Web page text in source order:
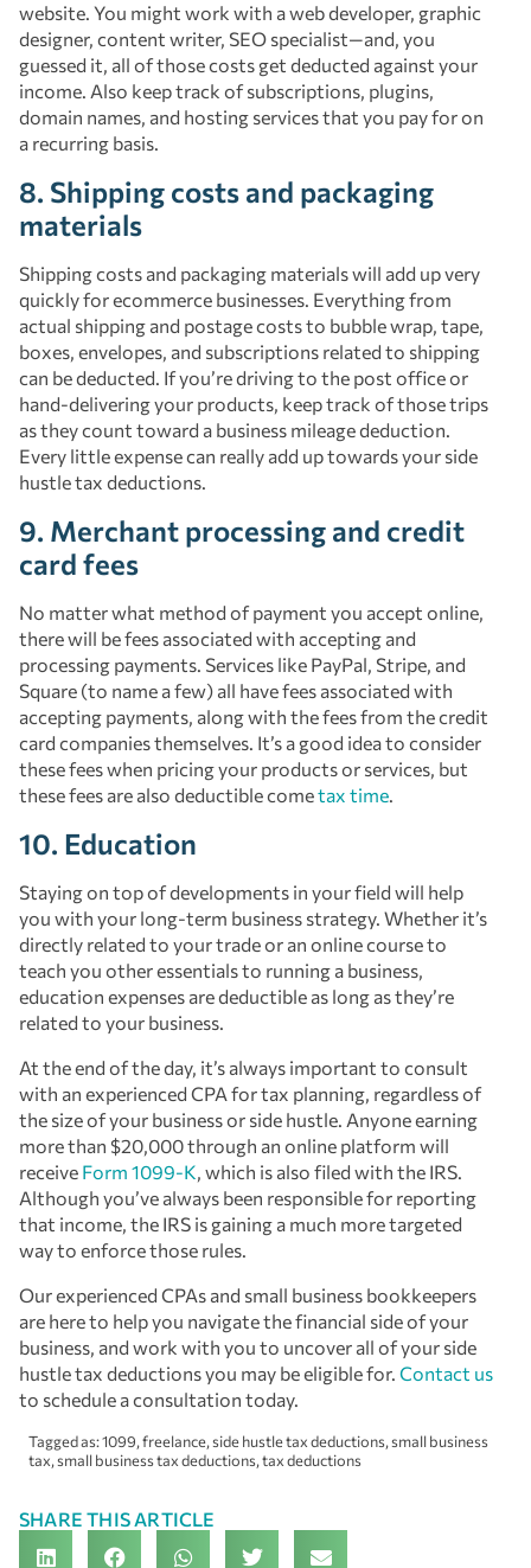
website. You might work with a web developer, graphic
designer, content writer, SEO specialist—and, you
guessed it, all of those costs get deducted against your
income. Also keep track of subscriptions, plugins,
domain names, and hosting services that you pay for on
a recurring basis.
8. Shipping costs and packaging
materials
Shipping costs and packaging materials will add up very
quickly for ecommerce businesses. Everything from
actual shipping and postage costs to bubble wrap, tape,
boxes, envelopes, and subscriptions related to shipping
can be deducted. If you’re driving to the post office or
hand-delivering your products, keep track of those trips
as they count toward a business mileage deduction.
Every little expense can really add up towards your side
hustle tax deductions.
9. Merchant processing and credit
card fees
No matter what method of payment you accept online,
there will be fees associated with accepting and
processing payments. Services like PayPal, Stripe, and
Square (to name a few) all have fees associated with
accepting payments, along with the fees from the credit
card companies themselves. It’s a good idea to consider
these fees when pricing your products or services, but
these fees are also deductible cometax time.
10. Education
Staying on top of developments in your field will help
you with your long-term business strategy. Whether it’s
directly related to your trade or an online course to
teach you other essentials to running a business,
education expenses are deductible as long as they’re
related to your business.
At the end of the day, it’s always important to consult
with an experienced CPA for tax planning, regardless of
the size of your business or side hustle. Anyone earning
more than $20,000 through an online platform will
receive Form 1099-K, which is also filed with the IRS.
Although you’ve always been responsible for reporting
that income, the IRS is gaining a much more targeted
way to enforce those rules.
Our experienced CPAs and small business bookkeepers
are here to help you navigate the financial side of your
business, and work with you to uncover all of your side
hustle tax deductions you may be eligible for. Contact us
to schedule a consultation today.
Tagged as:1099,freelance,side hustle tax deductions,small business
tax,small business tax deductions,tax deductions
SHARE THIS ARTICLE